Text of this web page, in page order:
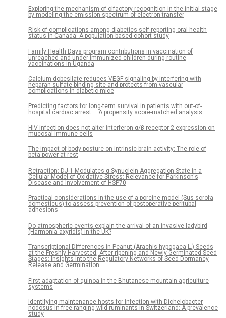
Exploring the mechanism of olfactory recognition in the initial stage
by modeling the emission spectrum of electron transfer
Risk of complications among diabetics self-reporting oral health
status in Canada: A population-based cohort study
Family Health Days program contributions in vaccination of
unreached and under-immunized children during routine
vaccinations in Uganda
Calcium dobesilate reduces VEGF signaling by interfering with
heparan sulfate binding site and protects from vascular
complications in diabetic mice
Predicting factors for long-term survival in patients with out-of-
hospital cardiac arrest – A propensity score-matched analysis
HIV infection does not alter interferon α/β receptor 2 expression on
mucosal immune cells
The impact of body posture on intrinsic brain activity: The role of
beta power at rest
Retraction: DJ-1 Modulates α-Synuclein Aggregation State in a
Cellular Model of Oxidative Stress: Relevance for Parkinson's
Disease and Involvement of HSP70
Practical considerations in the use of a porcine model (Sus scrofa
domesticus) to assess prevention of postoperative peritubal
adhesions
Do atmospheric events explain the arrival of an invasive ladybird
(Harmonia axyridis) in the UK?
Transcriptional Differences in Peanut (Arachis hypogaea L.) Seeds
at the Freshly Harvested, After-ripening and Newly Germinated Seed
Stages: Insights into the Regulatory Networks of Seed Dormancy
Release and Germination
First adaptation of quinoa in the Bhutanese mountain agriculture
systems
Identifying maintenance hosts for infection with Dichelobacter
nodosus in free-ranging wild ruminants in Switzerland: A prevalence
study